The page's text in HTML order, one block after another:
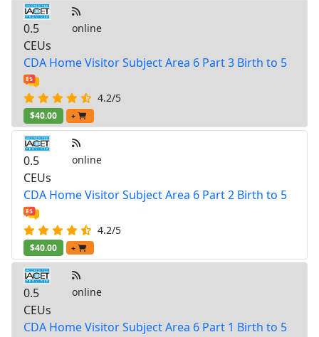
0.5
CEUs
online
CDA Home Visitor Subject Area 6 Part 3 Birth to 5
4.2/5
$40.00 +
0.5
CEUs
online
CDA Home Visitor Subject Area 6 Part 2 Birth to 5
4.2/5
$40.00 +
0.5
CEUs
online
CDA Home Visitor Subject Area 6 Part 1 Birth to 5